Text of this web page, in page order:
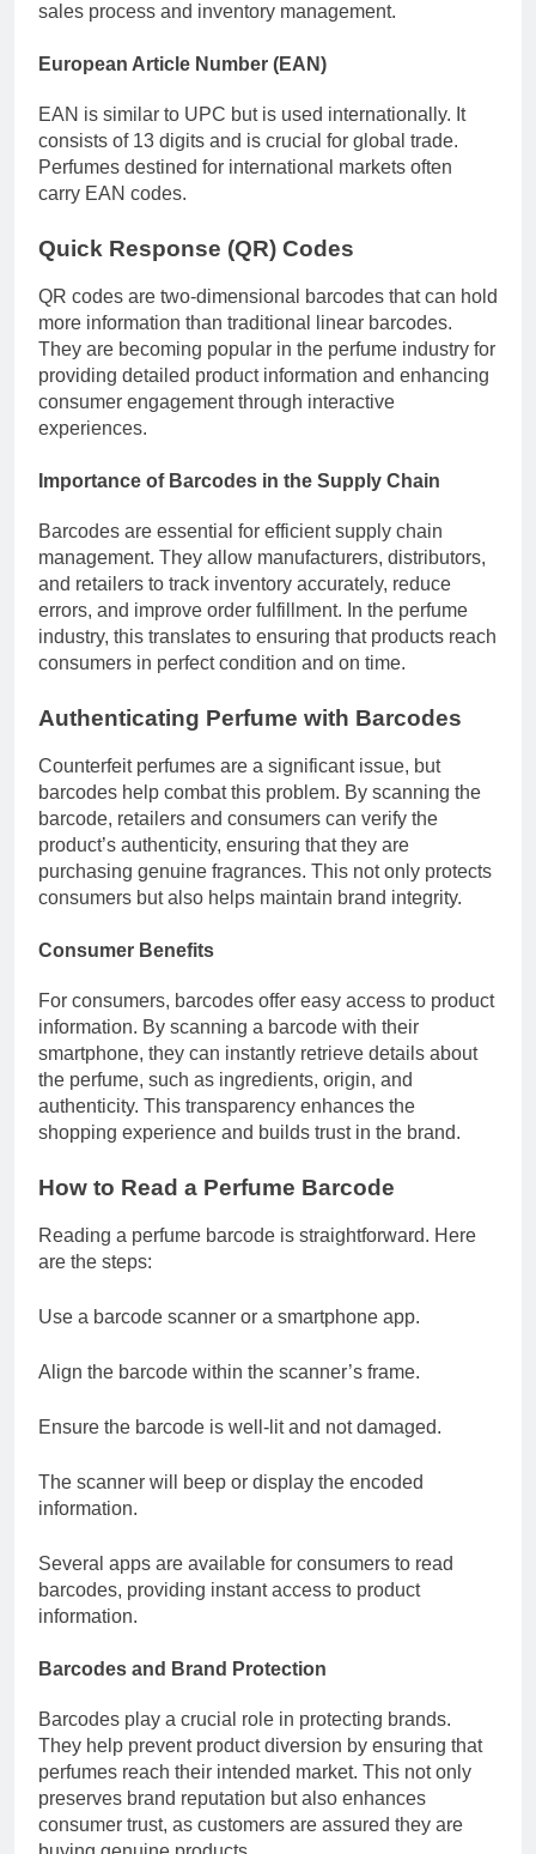
sales process and inventory management.
European Article Number (EAN)
EAN is similar to UPC but is used internationally. It
consists of 13 digits and is crucial for global trade.
Perfumes destined for international markets often
carry EAN codes.
Quick Response (QR) Codes
QR codes are two-dimensional barcodes that can hold
more information than traditional linear barcodes.
They are becoming popular in the perfume industry for
providing detailed product information and enhancing
consumer engagement through interactive
experiences.
Importance of Barcodes in the Supply Chain
Barcodes are essential for efficient supply chain
management. They allow manufacturers, distributors,
and retailers to track inventory accurately, reduce
errors, and improve order fulfillment. In the perfume
industry, this translates to ensuring that products reach
consumers in perfect condition and on time.
Authenticating Perfume with Barcodes
Counterfeit perfumes are a significant issue, but
barcodes help combat this problem. By scanning the
barcode, retailers and consumers can verify the
product’s authenticity, ensuring that they are
purchasing genuine fragrances. This not only protects
consumers but also helps maintain brand integrity.
Consumer Benefits
For consumers, barcodes offer easy access to product
information. By scanning a barcode with their
smartphone, they can instantly retrieve details about
the perfume, such as ingredients, origin, and
authenticity. This transparency enhances the
shopping experience and builds trust in the brand.
How to Read a Perfume Barcode
Reading a perfume barcode is straightforward. Here
are the steps:
Use a barcode scanner or a smartphone app.
Align the barcode within the scanner’s frame.
Ensure the barcode is well-lit and not damaged.
The scanner will beep or display the encoded
information.
Several apps are available for consumers to read
barcodes, providing instant access to product
information.
Barcodes and Brand Protection
Barcodes play a crucial role in protecting brands.
They help prevent product diversion by ensuring that
perfumes reach their intended market. This not only
preserves brand reputation but also enhances
consumer trust, as customers are assured they are